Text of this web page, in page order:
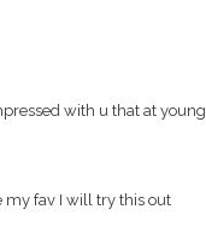
with u that at young
my fav I will try this out